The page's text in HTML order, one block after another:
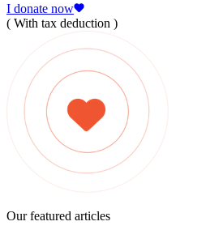
I donate now
( With tax deduction )
Our featured articles